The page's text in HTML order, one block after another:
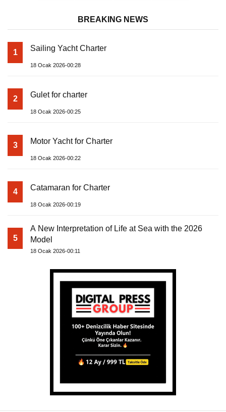
BREAKING NEWS
1 Sailing Yacht Charter
18 Ocak 2026-00:28
2 Gulet for charter
18 Ocak 2026-00:25
3 Motor Yacht for Charter
18 Ocak 2026-00:22
4 Catamaran for Charter
18 Ocak 2026-00:19
5
A New Interpretation of Life at Sea with the 2026
Model
18 Ocak 2026-00:11